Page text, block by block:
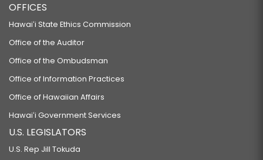
OFFICES
Hawaiʻi State Ethics Commission
Office of the Auditor
Office of the Ombudsman
Office of Information Practices
Office of Hawaiian Affairs
Hawaiʻi Government Services
U.S. LEGISLATORS
U.S. Rep Jill Tokuda